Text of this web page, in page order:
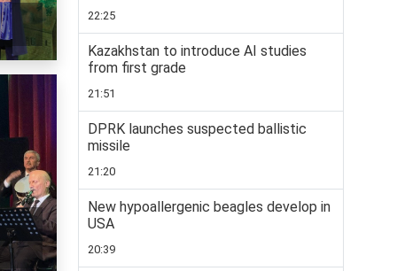
22:25
Kazakhstan to introduce AI studies
from first grade
21:51
DPRK launches suspected ballistic
missile
21:20
New hypoallergenic beagles develop in
USA
20:39